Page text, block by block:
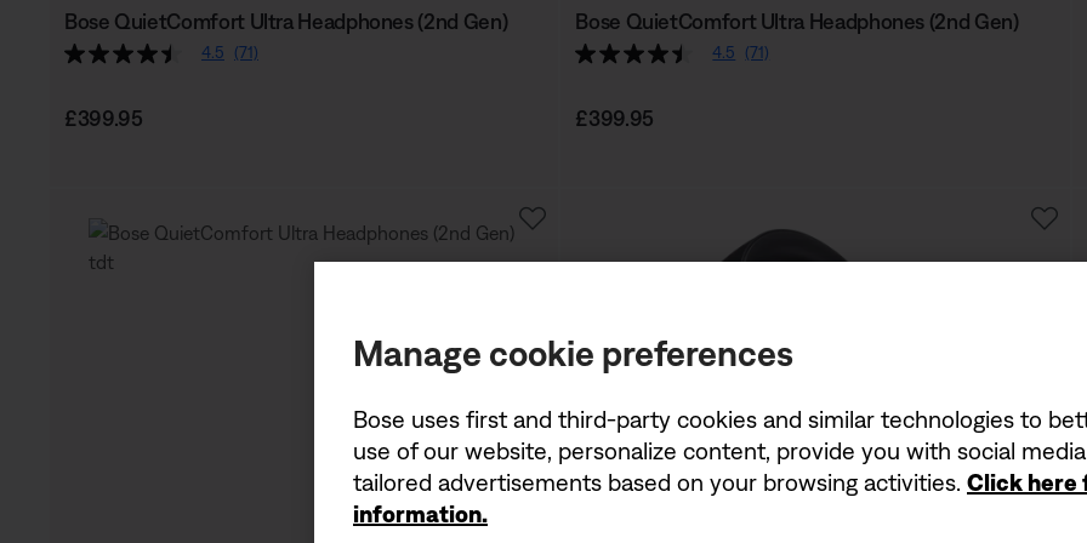
Bose QuietComfort Ultra Headphones (2nd Gen)
4.5 (71)
Price is:
£399.95
Bose QuietComfort Ultra Headphones (2nd Gen)
4.5 (71)
Price is:
£399.95
Manage cookie preferences
Bose uses first and third-party cookies and similar technologies to
use of our website, personalize content, provide you with social
tailored advertisements based on your browsing activities. Click here
information.